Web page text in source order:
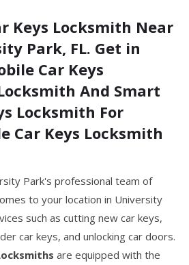
Keys Locksmith Near
Park, FL. Get in
Car Keys
And Smart
Locksmith For
Car Keys Locksmith
Park's professional team of
to your location in University
such as cutting new car keys,
car keys, and unlocking car doors.
are equipped with the